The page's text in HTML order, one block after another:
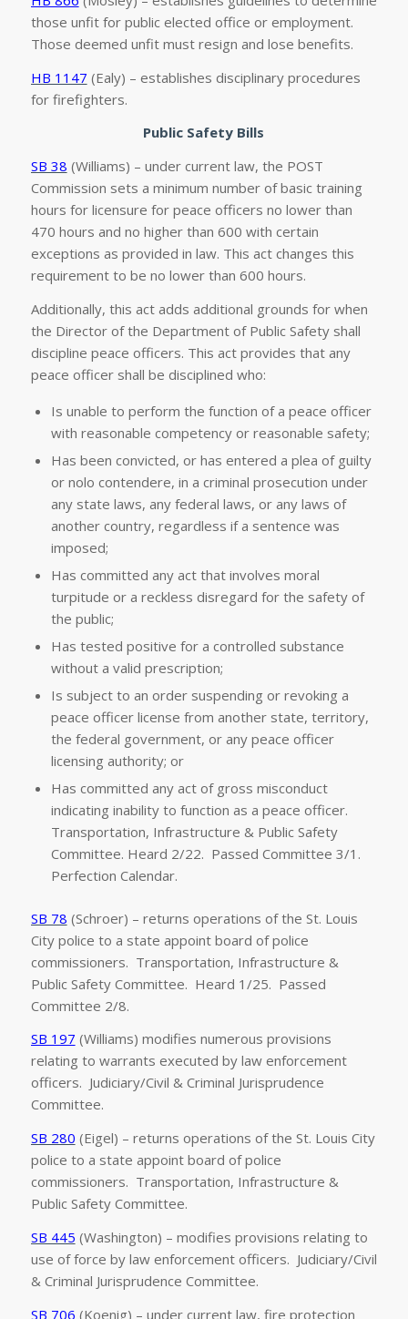
those unfit for public elected office or employment.
Those deemed unfit must resign and lose benefits.
HB 1147 (Ealy) – establishes disciplinary procedures
for firefighters.
Public Safety Bills
SB 38 (Williams) – under current law, the POST
Commission sets a minimum number of basic training
hours for licensure for peace officers no lower than
470 hours and no higher than 600 with certain
exceptions as provided in law. This act changes this
requirement to be no lower than 600 hours.
Additionally, this act adds additional grounds for when
the Director of the Department of Public Safety shall
discipline peace officers. This act provides that any
peace officer shall be disciplined who:
Is unable to perform the function of a peace officer
with reasonable competency or reasonable safety;
Has been convicted, or has entered a plea of guilty
or nolo contendere, in a criminal prosecution under
any state laws, any federal laws, or any laws of
another country, regardless if a sentence was
imposed;
Has committed any act that involves moral
turpitude or a reckless disregard for the safety of
the public;
Has tested positive for a controlled substance
without a valid prescription;
Is subject to an order suspending or revoking a
peace officer license from another state, territory,
the federal government, or any peace officer
licensing authority; or
Has committed any act of gross misconduct
indicating inability to function as a peace officer.
Transportation, Infrastructure & Public Safety
Committee. Heard 2/22. Passed Committee 3/1.
Perfection Calendar.
SB 78 (Schroer) – returns operations of the St. Louis
City police to a state appoint board of police
commissioners. Transportation, Infrastructure &
Public Safety Committee. Heard 1/25. Passed
Committee 2/8.
SB 197 (Williams) modifies numerous provisions
relating to warrants executed by law enforcement
officers. Judiciary/Civil & Criminal Jurisprudence
Committee.
SB 280 (Eigel) – returns operations of the St. Louis City
police to a state appoint board of police
commissioners. Transportation, Infrastructure &
Public Safety Committee.
SB 445 (Washington) – modifies provisions relating to
use of force by law enforcement officers. Judiciary/Civil
& Criminal Jurisprudence Committee.
SB 706 (Koenig) – under current law, fire protection